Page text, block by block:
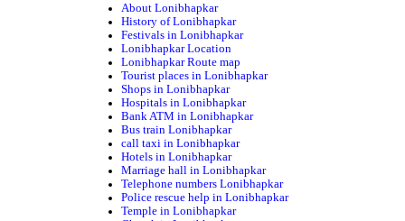
About Lonibhapkar
History of Lonibhapkar
Festivals in Lonibhapkar
Lonibhapkar Location
Lonibhapkar Route map
Tourist places in Lonibhapkar
Shops in Lonibhapkar
Hospitals in Lonibhapkar
Bank ATM in Lonibhapkar
Bus train Lonibhapkar
call taxi in Lonibhapkar
Hotels in Lonibhapkar
Marriage hall in Lonibhapkar
Telephone numbers Lonibhapkar
Police rescue help in Lonibhapkar
Temple in Lonibhapkar